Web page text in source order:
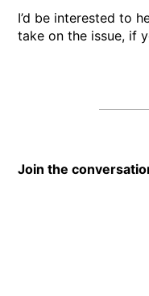
I’d be interested to
take on the issue, if
Join the